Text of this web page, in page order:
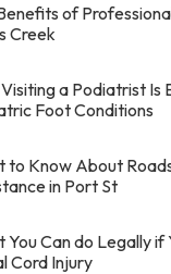
of
Creek
a Podiatrist Is
Foot Conditions
to Know About
in Port St
You Can do Legally
Cord Injury